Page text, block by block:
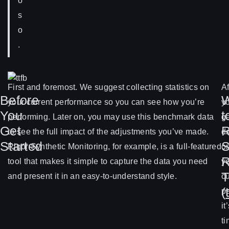
s
o
.
Before
You
Get
Started
First and foremost. We suggest collecting statistics on
your current performance so you can see how you’re
performing. Later on, you may use this benchmark data
to see the full impact of the adjustments you’ve made.
Rigor Synthetic Monitoring, for example, is a full-featured
tool that makes it simple to capture the data you need
and present it in an easy-to-understand style.
(